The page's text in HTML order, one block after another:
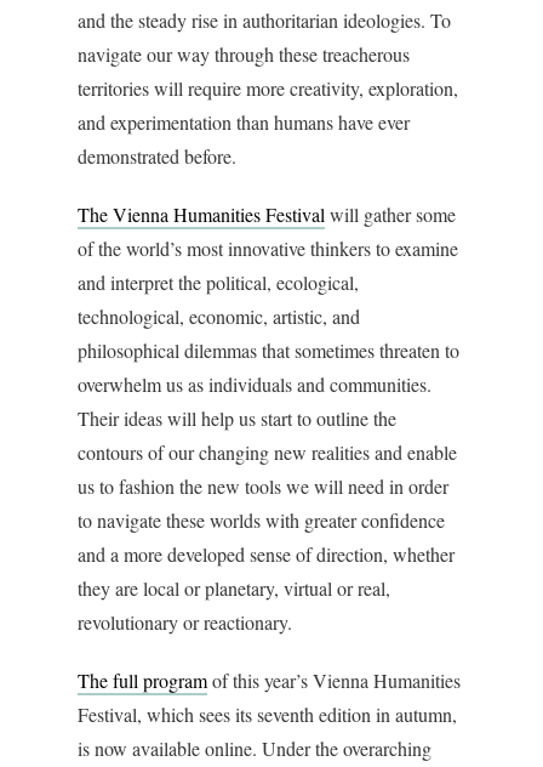
and the steady rise in authoritarian ideologies. To
navigate our way through these treacherous
territories will require more creativity, exploration,
and experimentation than humans have ever
demonstrated before.
The Vienna Humanities Festival will gather some
of the world’s most innovative thinkers to examine
and interpret the political, ecological,
technological, economic, artistic, and
philosophical dilemmas that sometimes threaten to
overwhelm us as individuals and communities.
Their ideas will help us start to outline the
contours of our changing new realities and enable
us to fashion the new tools we will need in order
to navigate these worlds with greater confidence
and a more developed sense of direction, whether
they are local or planetary, virtual or real,
revolutionary or reactionary.
The full programof this year’s Vienna Humanities
Festival, which sees its seventh edition in autumn,
is now available online. Under the overarching